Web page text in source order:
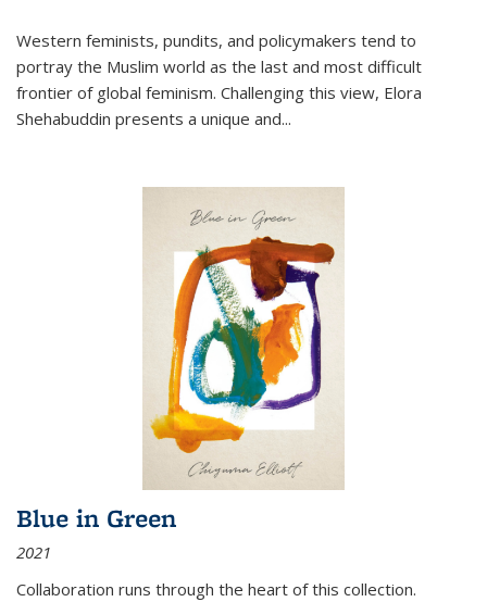
Western feminists, pundits, and policymakers tend to
portray the Muslim world as the last and most difficult
frontier of global feminism. Challenging this view, Elora
Shehabuddin presents a unique and...
Blue in Green
2021
Collaboration runs through the heart of this collection.